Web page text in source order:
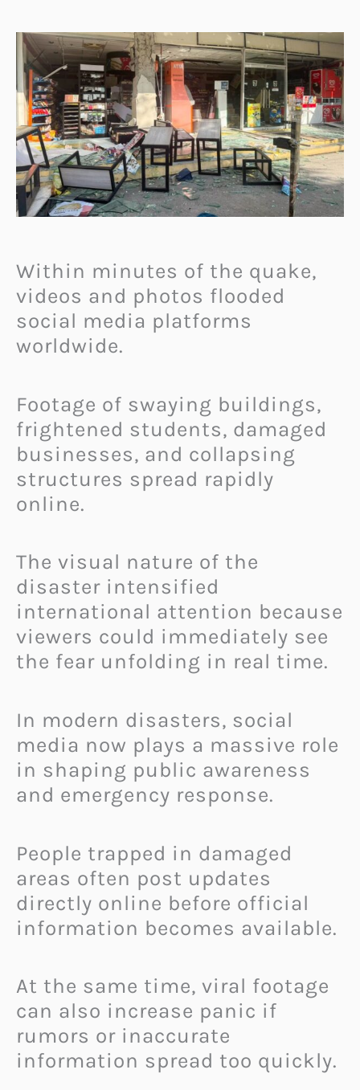
Within minutes of the quake,
videos and photos flooded
social media platforms
worldwide.
Footage of swaying buildings,
frightened students, damaged
businesses, and collapsing
structures spread rapidly
online.
The visual nature of the
disaster intensified
international attention because
viewers could immediately see
the fear unfolding in real time.
In modern disasters, social
media now plays a massive role
in shaping public awareness
and emergency response.
People trapped in damaged
areas often post updates
directly online before official
information becomes available.
At the same time, viral footage
can also increase panic if
rumors or inaccurate
information spread too quickly.